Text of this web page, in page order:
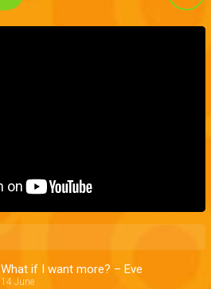
What if I want more? – Eve
14 June